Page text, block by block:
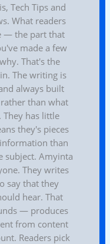
Tech Tips and
What readers
— the part that
made a few
That's the
The writing is
always built
than what
They has little
they's pieces
than
subject. Amyinta
They writes
say that they
hear. That
— produces
from content
Readers pick